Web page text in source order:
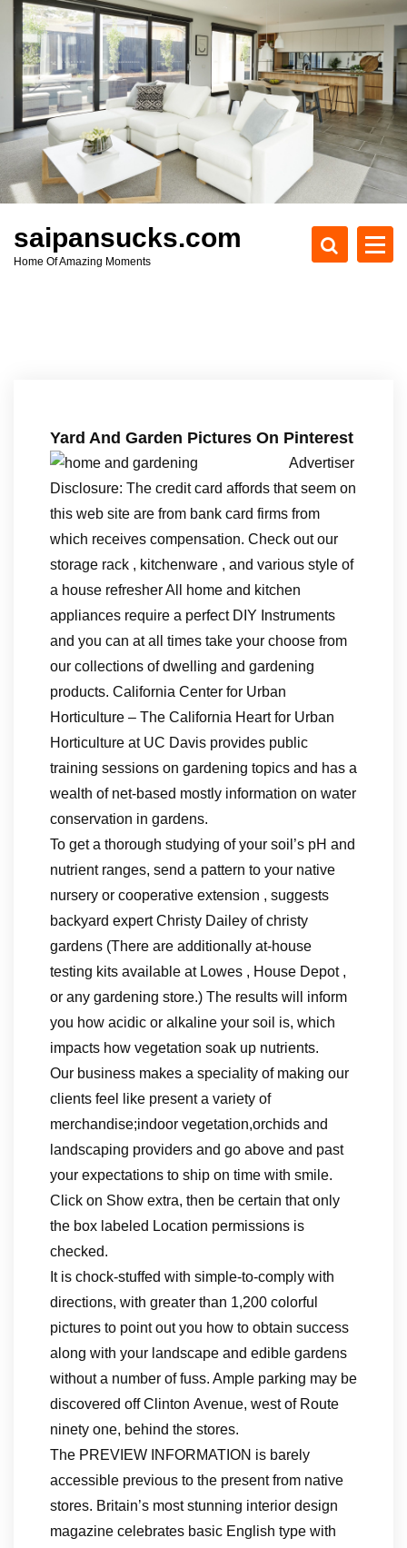
c
t
saipansucks.com
Home Of Amazing Moments
Yard And Garden Pictures On Pinterest
Advertiser
Disclosure: The credit card affords that seem on
this web site are from bank card firms from
which receives compensation. Check out our
storage rack , kitchenware , and various style of
a house refresher All home and kitchen
appliances require a perfect DIY Instruments
and you can at all times take your choose from
our collections of dwelling and gardening
products. California Center for Urban
Horticulture – The California Heart for Urban
Horticulture at UC Davis provides public
training sessions on gardening topics and has a
wealth of net-based mostly information on water
conservation in gardens.
To get a thorough studying of your soil’s pH and
nutrient ranges, send a pattern to your native
nursery or cooperative extension , suggests
backyard expert Christy Dailey of christy
gardens (There are additionally at-house
testing kits available at Lowes , House Depot ,
or any gardening store.) The results will inform
you how acidic or alkaline your soil is, which
impacts how vegetation soak up nutrients.
Our business makes a speciality of making our
clients feel like present a variety of
merchandise;indoor vegetation,orchids and
landscaping providers and go above and past
your expectations to ship on time with smile.
Click on Show extra, then be certain that only
the box labeled Location permissions is
checked.
It is chock-stuffed with simple-to-comply with
directions, with greater than 1,200 colorful
pictures to point out you how to obtain success
along with your landscape and edible gardens
without a number of fuss. Ample parking may be
discovered off Clinton Avenue, west of Route
ninety one, behind the stores.
The PREVIEW INFORMATION is barely
accessible previous to the present from native
stores. Britain’s most stunning interior design
magazine celebrates basic English type with